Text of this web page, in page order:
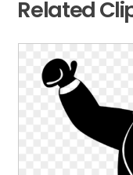
Related